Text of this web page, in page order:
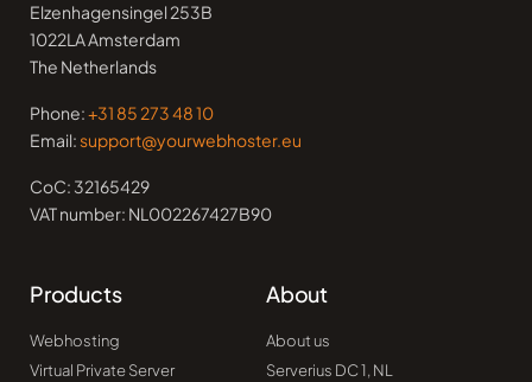
Elzenhagensingel 253B
1022LA Amsterdam
The Netherlands
Phone:+31 85 273 48 10
Email:support@yourwebhoster.eu
CoC: 32165429
VAT number: NL002267427B90
Products
Webhosting
Virtual Private Server
About
About us
Serverius DC 1, NL